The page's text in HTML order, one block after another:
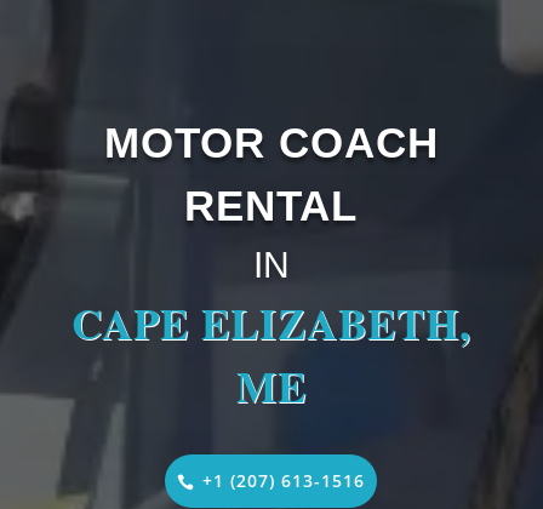
MOTOR COACH
RENTAL
IN
CAPE ELIZABETH,
ME
+1 (207) 613-1516